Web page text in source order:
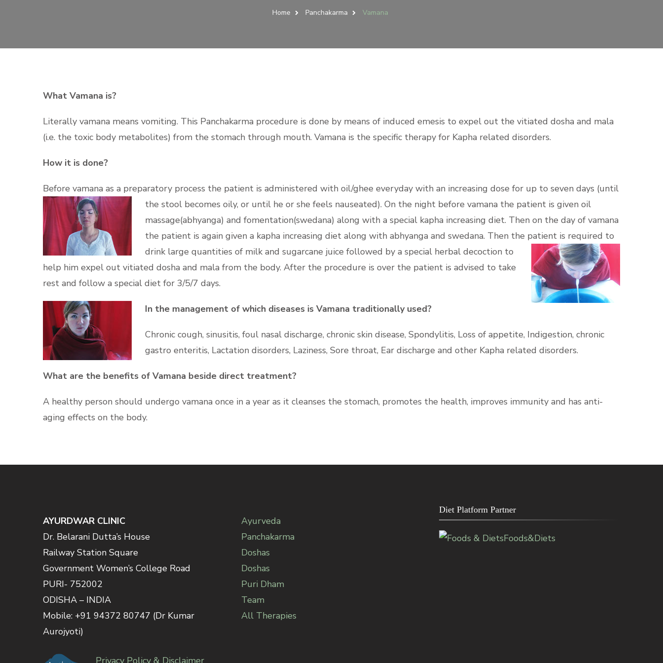
Home Panchakarma Vamana
What Vamana is?
Literally vamana means vomiting. This Panchakarma procedure is done by means of induced emesis to expel out the vitiated dosha and mala
(i.e. the toxic body metabolites) from the stomach through mouth. Vamana is the specific therapy for Kapha related disorders.
How it is done?
Before vamana as a preparatory process the patient is administered with oil/ghee everyday with an increasing dose for up to seven days (until
the stool becomes oily, or until he or she feels nauseated). On the night before vamana the patient is given oil
massage(abhyanga) and fomentation(swedana) along with a special kapha increasing diet. Then on the day of vamana
the patient is again given a kapha increasing diet along with abhyanga and swedana. Then the patient is required to
drink large quantities of milk and sugarcane juice followed by a special herbal decoction to
help him expel out vitiated dosha and mala from the body. After the procedure is over the patient is advised to take
rest and follow a special diet for 3/5/7 days.
In the management of which diseases is Vamana traditionally used?
Chronic cough, sinusitis, foul nasal discharge, chronic skin disease, Spondylitis, Loss of appetite, Indigestion, chronic
gastro enteritis, Lactation disorders, Laziness, Sore throat, Ear discharge and other Kapha related disorders.
What are the benefits of Vamana beside direct treatment?
A healthy person should undergo vamana once in a year as it cleanses the stomach, promotes the health, improves immunity and has anti-
aging effects on the body.
AYURDWAR CLINIC
Dr. Belarani Dutta’s House
Railway Station Square
Government Women’s College Road
PURI- 752002
ODISHA – INDIA
Mobile: +91 94372 80747 (Dr Kumar
Aurojyoti)
Privacy Policy & Disclaimer
Ayurveda
Panchakarma
Doshas
Doshas
Puri Dham
Team
All Therapies
Diet Platform Partner
Foods&Diets